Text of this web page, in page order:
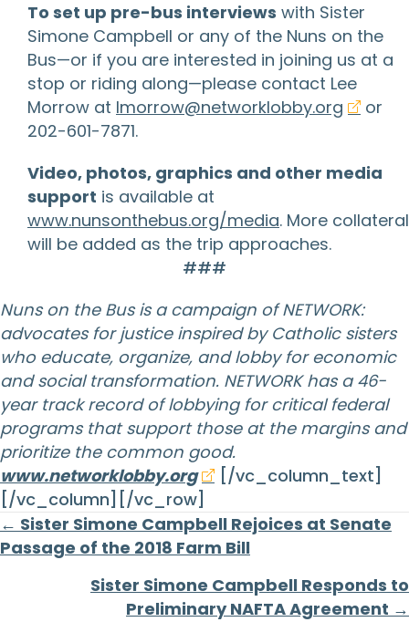
To set up pre-bus interviews with Sister
Simone Campbell or any of the Nuns on the
Bus—or if you are interested in joining us at a
stop or riding along—please contact Lee
Morrow at lmorrow@networklobby.org
or
202-601-7871.
Video, photos, graphics and other media
support is available at
www.nunsonthebus.org/media. More collateral
will be added as the trip approaches.
###
Nuns on the Bus is a campaign of NETWORK:
advocates for justice inspired by Catholic sisters
who educate, organize, and lobby for economic
and social transformation. NETWORK has a 46-
year track record of lobbying for critical federal
programs that support those at the margins and
prioritize the common good.
www.networklobby.org
[/vc_column_text]
[/vc_column][/vc_row]
Posts
navigation
← Sister Simone Campbell Rejoices at Senate
Passage of the 2018 Farm Bill
Sister Simone Campbell Responds to
Preliminary NAFTA Agreement →